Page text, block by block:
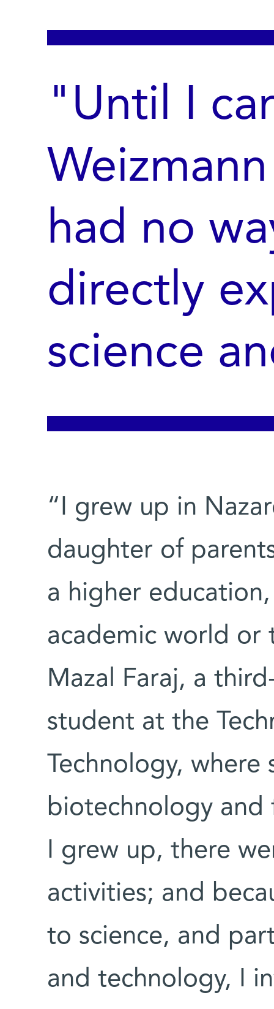
"Until I
had no
directly
science
“I grew up in
daughter of
a higher
academic world or
Mazal Faraj, a
student at the
Technology, where
biotechnology and
I grew up, there
activities; and
to science, and
and technology, I